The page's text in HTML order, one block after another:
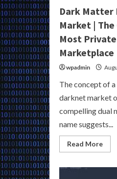
Dark Matter
Market | The
Most Private
Marketplace
wpadmin
The concept of
darknet market
compelling dual
name suggests...
Read MoreRead
more